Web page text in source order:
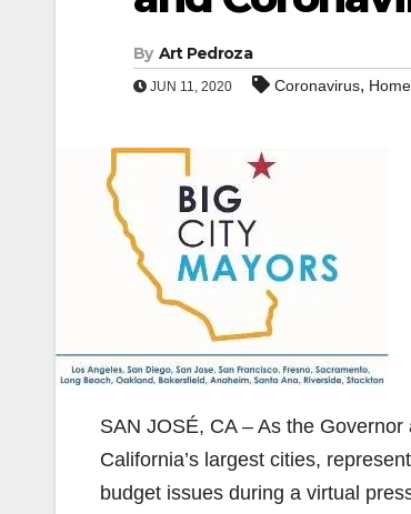
By Art Pedroza
JUN 11, 2020 Coronavirus,
SAN JOSÉ, CA – As the
California’s largest cities,
budget issues during a virtual